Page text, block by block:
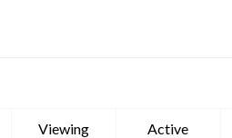
Viewing
Active